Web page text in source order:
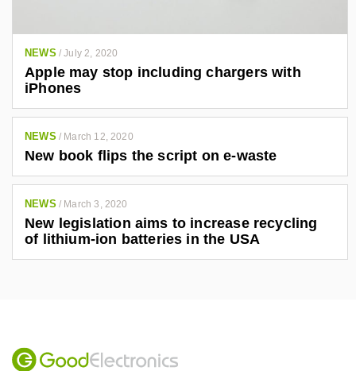
NEWS /July 2, 2020
Apple may stop including chargers with
iPhones
NEWS / March 12, 2020
New book flips the script on e-waste
NEWS / March 3, 2020
New legislation aims to increase recycling
of lithium-ion batteries in the USA